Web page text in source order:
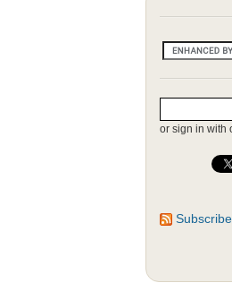
or sign in with